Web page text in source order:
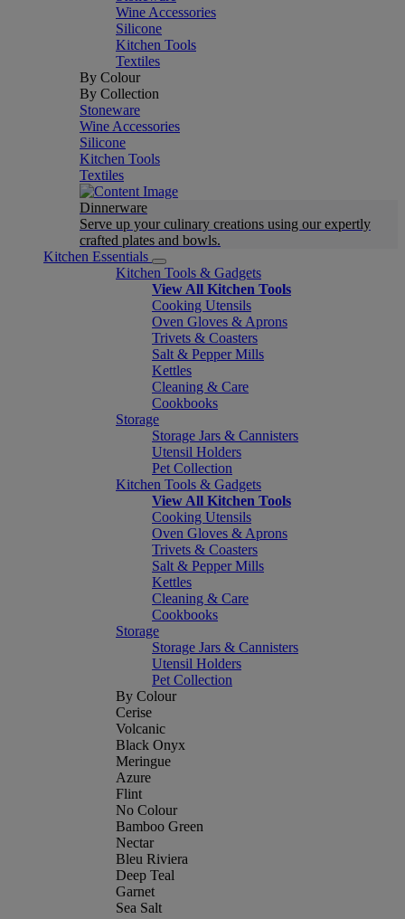
Wine Accessories
Silicone
Kitchen Tools
Textiles
By Colour
By Collection
Stoneware
Wine Accessories
Silicone
Kitchen Tools
Textiles
Dinnerware
Serve up your culinary creations using our expertly
crafted plates and bowls.
Kitchen Essentials
Kitchen Tools & Gadgets
View All Kitchen Tools
Cooking Utensils
Oven Gloves & Aprons
Trivets & Coasters
Salt & Pepper Mills
Kettles
Cleaning & Care
Cookbooks
Storage
Storage Jars & Cannisters
Utensil Holders
Pet Collection
Kitchen Tools & Gadgets
View All Kitchen Tools
Cooking Utensils
Oven Gloves & Aprons
Trivets & Coasters
Salt & Pepper Mills
Kettles
Cleaning & Care
Cookbooks
Storage
Storage Jars & Cannisters
Utensil Holders
Pet Collection
By Colour
Cerise
Volcanic
Black Onyx
Meringue
Azure
Flint
No Colour
Bamboo Green
Nectar
Bleu Riviera
Deep Teal
Garnet
Sea Salt